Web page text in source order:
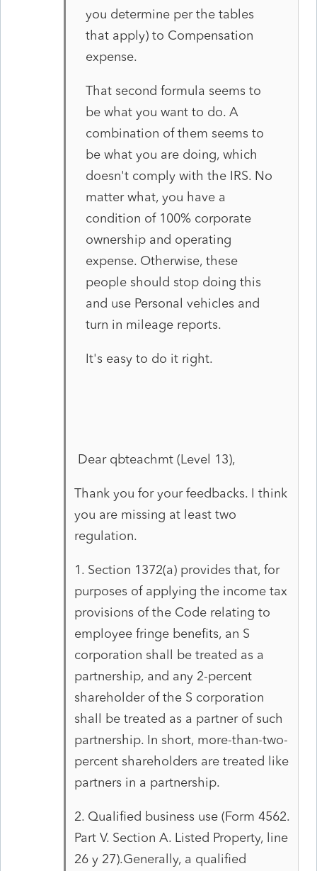
you determine per the tables
that apply) to Compensation
expense.
That second formula seems to
be what you want to do. A
combination of them seems to
be what you are doing, which
doesn't comply with the IRS. No
matter what, you have a
condition of 100% corporate
ownership and operating
expense. Otherwise, these
people should stop doing this
and use Personal vehicles and
turn in mileage reports.
It's easy to do it right.
Dear qbteachmt (Level 13),
Thank you for your feedbacks. I think
you are missing at least two
regulation.
1. Section 1372(a) provides that, for
purposes of applying the income tax
provisions of the Code relating to
employee fringe benefits, an S
corporation shall be treated as a
partnership, and any 2-percent
shareholder of the S corporation
shall be treated as a partner of such
partnership. In short, more-than-two-
percent shareholders are treated like
partners in a partnership.
2. Qualified business use (Form 4562.
Part V. Section A. Listed Property, line
26 y 27).Generally, a qualified